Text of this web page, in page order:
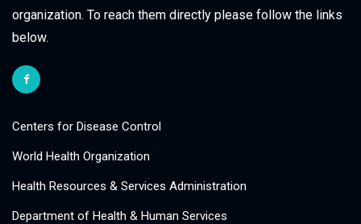
organization. To reach them directly please follow the links
below.
Centers for Disease Control
World Health Organization
Health Resources & Services Administration
Department of Health & Human Services